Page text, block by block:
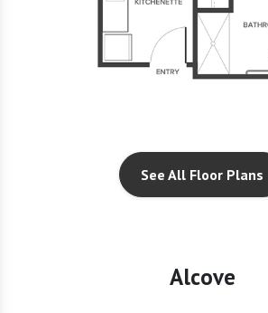
See All Floor Plans
Alcove